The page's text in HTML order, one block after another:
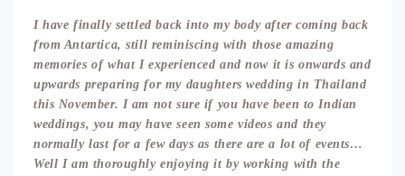
I have finally settled back into my body after coming back
from Antartica, still reminiscing with those amazing
memories of what I experienced and now it is onwards and
upwards preparing for my daughters wedding in Thailand
this November. I am not sure if you have been to Indian
weddings, you may have seen some videos and they
normally last for a few days as there are a lot of events…
Well I am thoroughly enjoying it by working with the